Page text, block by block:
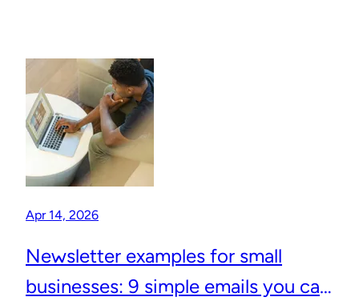
Apr 14, 2026
Newsletter examples for small
businesses: 9 simple emails you can